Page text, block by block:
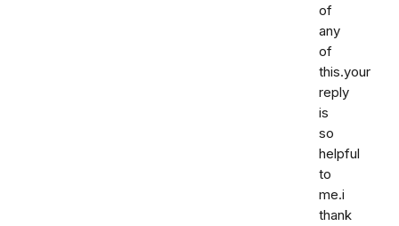
of
any
of
this.your
reply
is
so
helpful
to
me.i
thank